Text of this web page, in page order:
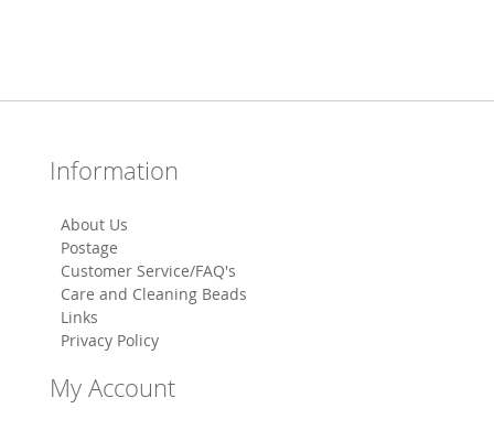
Information
About Us
Postage
Customer Service/FAQ's
Care and Cleaning Beads
Links
Privacy Policy
My Account